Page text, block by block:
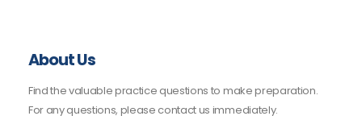
About Us
Find the valuable practice questions to make preparation.
For any questions, please contact us immediately.